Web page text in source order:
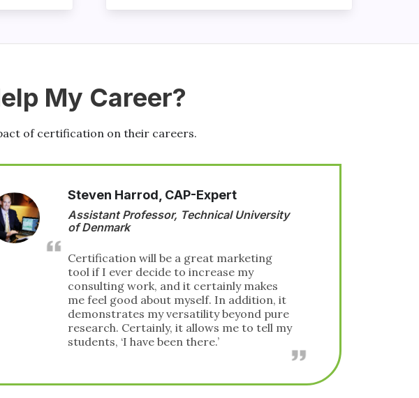
My Career?
of certification on their careers.
it
K. Matthew Windham, CAP-Expert
Deputy Director of Federal Consulting,
I chose to pursue the CAP to enhance my
stature in the analytics community. All
prior certifications in the field have been
vendor-centric, and thus tied to specific
software skills rather than deep analytics
knowledge. Therefore, this level of
independent, academically rigorous
certification was desperately needed in
the industry. So, when I learned of
INFORMS’ effort to create the